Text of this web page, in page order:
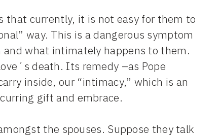
that currently, it is not easy for them to
way. This is a dangerous symptom
and what intimately happens to them.
death. Its remedy –as Pope
inside, our “intimacy,” which is an
gift and embrace.
the spouses. Suppose they talk